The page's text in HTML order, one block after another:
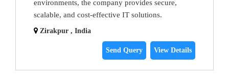
environments, the company provides secure,
scalable, and cost-effective IT solutions.
Zirakpur , India
Send Query View Details